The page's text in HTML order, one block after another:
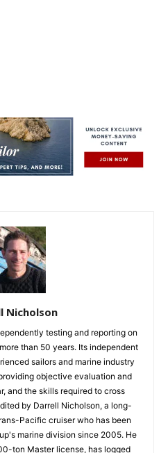
Nicholson
testing and reporting on
than 50 years. Its independent
sailors and marine industry
objective evaluation and
and the skills required to cross
by Darrell Nicholson, a long-
Pacific cruiser who has been
marine division since 2005. He
ton Master license, has logged